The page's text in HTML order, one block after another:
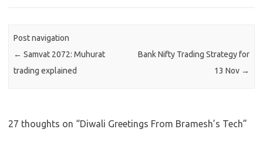
Post navigation
← Samvat 2072: Muhurat
trading explained
Bank Nifty Trading Strategy for
13 Nov →
27 thoughts on “Diwali Greetings From Bramesh’s Tech”